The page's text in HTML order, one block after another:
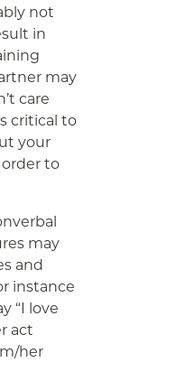
not
in
may
care
critical to
your
to
may
and
instance
“I love
act
her